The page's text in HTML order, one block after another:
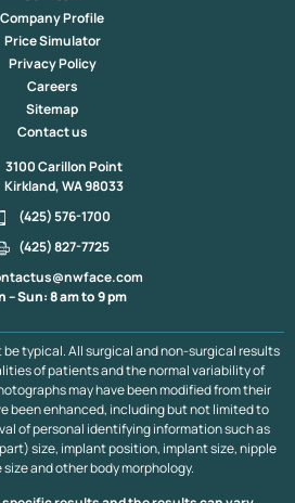
Under Eye In Kirkland & Bellevue
Red Light Therapy, Kirkland
The Lips Bellevue & Kirkland
& Kirkland
Otoplasty
Buccal Fat Pad Resection
Buccal Fat Pad Removal
Hair Line
Extremity Co2 Laser
Face Liposuction
Dimple Creation
Blepharoplasty
LED Therapy, Kirkland
Bellevue & Kirkland
Bellevue & Kirkland
PDO Thread Lift
Rhinoplasty / Septoplasty
Revision Facelift
Midface Lift
Scalp Reduction
Neck Lift
Unit Extraction
Ear Pinning
Laser Facelift
Liquid Facelift
Major Scalp Reduction
Company Profile
Price Simulator
Privacy Policy
Careers
Sitemap
Contact us
3100 Carillon Point
Kirkland, WA 98033
(425) 576-1700
(425) 827-7725
– Sun: 8 am to 9 pm
be typical. All surgical and non-surgical results
of patients and the normal variability of
may have been modified from their
been enhanced, including but not limited to
of personal identifying information such as
size, implant position, implant size, nipple
and other body morphology.